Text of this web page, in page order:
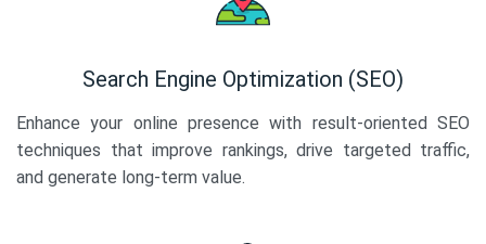
Search Engine Optimization (SEO)
Enhance your online presence with result-oriented SEO
techniques that improve rankings, drive targeted traffic,
and generate long-term value.